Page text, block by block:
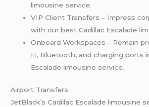
limousine service.
VIP Client Transfers – Impress
with our best Cadillac Escalade
Onboard Workspaces – Remain
Fi, Bluetooth, and charging ports
Escalade limousine service.
Airport Transfers
JetBlack’s Cadillac Escalade limousine